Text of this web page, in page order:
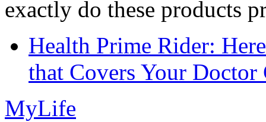
exactly do these products
Health Prime Rider:
that Covers Your Doctor
MyLife